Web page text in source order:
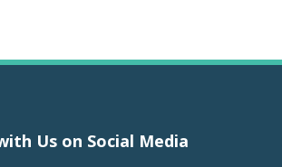
Us on Social Media